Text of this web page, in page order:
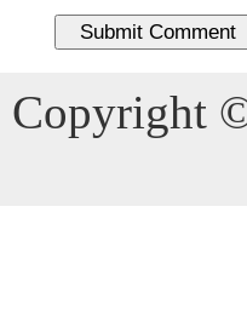
Copyright